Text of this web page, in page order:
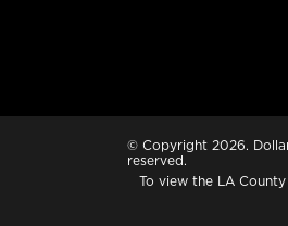
© Copyright 2026.
reserved.
To view the LA